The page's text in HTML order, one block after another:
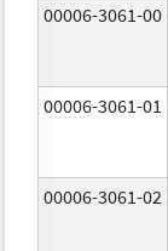
00006-3061-00
00006-3061-01
00006-3061-02